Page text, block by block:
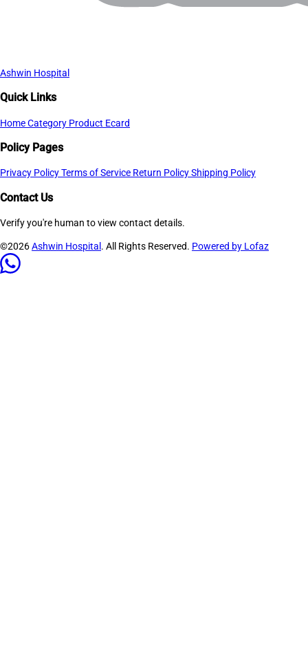
Ashwin Hospital
Quick Links
HomeCategory Product Ecard
Policy Pages
Privacy PolicyTerms of Service Return PolicyShipping Policy
Contact Us
Verify you're human to view contact details.
©2026Ashwin Hospital . All Rights Reserved. Powered by Lofaz